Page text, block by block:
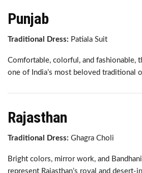
Punjab
Traditional Dress: Patiala Suit
Comfortable, colorful, and fashionable,
one of India’s most beloved traditional
Rajasthan
Traditional Dress: Ghagra Choli
Bright colors, mirror work, and
represent Rajasthan’s royal and desert-